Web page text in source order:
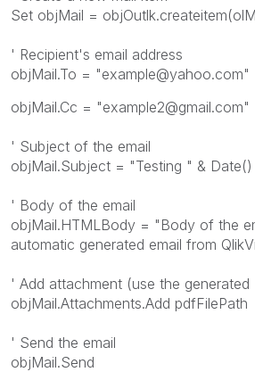
Set objMail =
' Recipient's email address
objMail.To = "example@yahoo.com"
objMail.Cc = "example2@gmail.com"
' Subject of the email
objMail.Subject = "Testing " & Date()
' Body of the email
objMail.HTMLBody = "Body of the
automatic generated email from
' Add attachment (use the generated
objMail.Attachments.Add pdfFilePath
' Send the email
objMail.Send